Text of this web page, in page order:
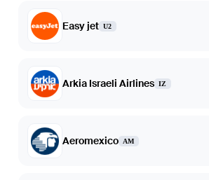
Easy jet U2
Arkia Israeli Airlines IZ
Aeromexico AM